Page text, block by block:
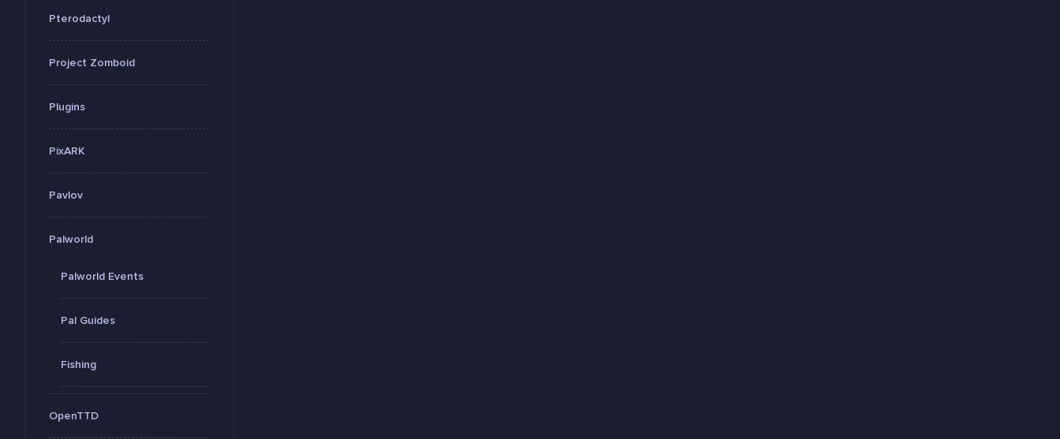
Pterodactyl
Project Zomboid
Plugins
PixARK
Pavlov
Palworld
Palworld Events
Pal Guides
Fishing
OpenTTD